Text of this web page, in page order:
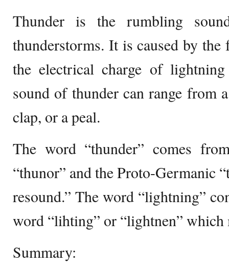
Thunder is the rumbling
thunderstorms. It is caused by the
the electrical charge of
sound of thunder can range from
clap, or a peal.
The word “thunder” comes
“thunor” and the Proto-Germanic
resound.” The word “lightning”
word “lihting” or “lightnen” which
Summary: